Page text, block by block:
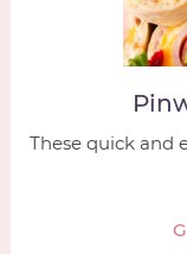
These quick and